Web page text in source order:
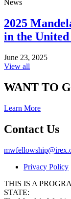
News
2025
in the United
June 23, 2025
View all
WANT TO
Learn More
Contact Us
Privacy Policy
THIS IS A
STATE: